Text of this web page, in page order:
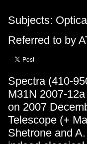
Subjects:
Referred to by
Spectra (410-
M31N 2007-
on 2007
Telescope (+
Shetrone and